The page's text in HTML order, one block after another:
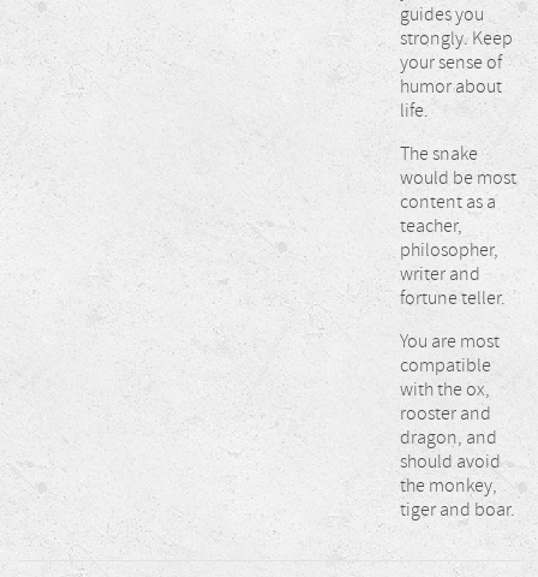
guides you
strongly. Keep
your sense of
humor about
life.
The snake
would be most
content as a
teacher,
philosopher,
writer and
fortune teller.
You are most
compatible
with the ox,
rooster and
dragon, and
should avoid
the monkey,
tiger and boar.